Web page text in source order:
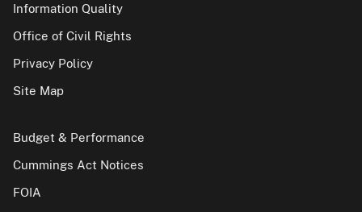
Information Quality
Office of Civil Rights
Privacy Policy
Site Map
Budget & Performance
Cummings Act Notices
FOIA